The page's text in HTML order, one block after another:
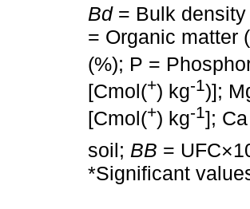
Bd= Bulk density
= Organic matter
(%); P =
[Cmol(+) kg-1)];
[Cmol(+) kg-1];
soil; BB =
*Significant